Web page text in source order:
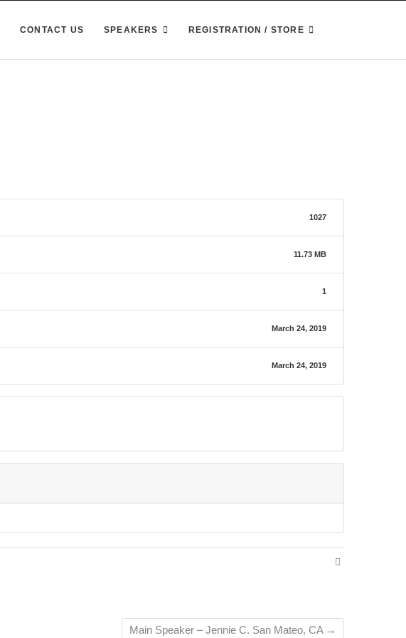
CONTACT US SPEAKERS REGISTRATION / STORE
1027
11.73 MB
1
March 24, 2019
March 24, 2019
Main Speaker – Jennie C. San Mateo, CA →